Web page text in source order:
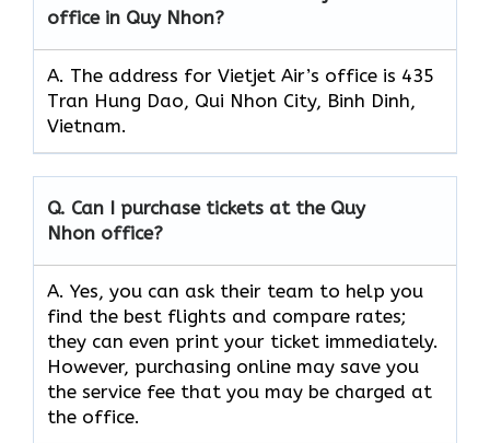
office in Quy Nhon?
A. The address for Vietjet Air’s office is 435
Tran Hung Dao, Qui Nhon City, Binh Dinh,
Vietnam.
Q. Can I purchase tickets at the Quy
Nhon office?
A. Yes, you can ask their team to help you
find the best flights and compare rates;
they can even print your ticket immediately.
However, purchasing online may save you
the service fee that you may be charged at
the office.